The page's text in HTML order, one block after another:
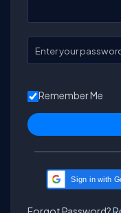
Enter your
Remember Me
Sign in with